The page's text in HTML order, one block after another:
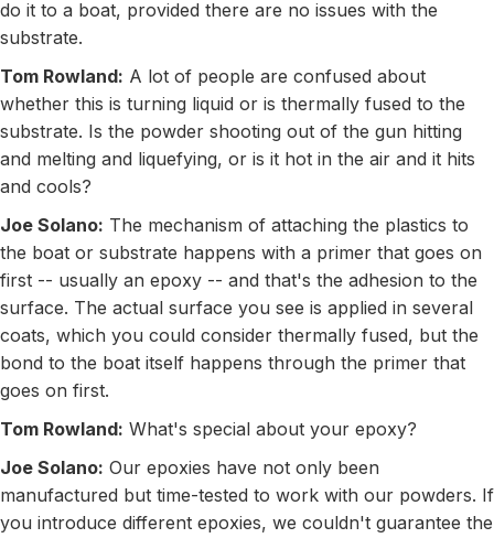
do it to a boat, provided there are no issues with the
substrate.
Tom Rowland: A lot of people are confused about
whether this is turning liquid or is thermally fused to the
substrate. Is the powder shooting out of the gun hitting
and melting and liquefying, or is it hot in the air and it hits
and cools?
Joe Solano: The mechanism of attaching the plastics to
the boat or substrate happens with a primer that goes on
first -- usually an epoxy -- and that's the adhesion to the
surface. The actual surface you see is applied in several
coats, which you could consider thermally fused, but the
bond to the boat itself happens through the primer that
goes on first.
Tom Rowland: What's special about your epoxy?
Joe Solano: Our epoxies have not only been
manufactured but time-tested to work with our powders. If
you introduce different epoxies, we couldn't guarantee the